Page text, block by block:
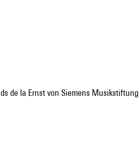
de la Ernst von Siemens Musikstiftung